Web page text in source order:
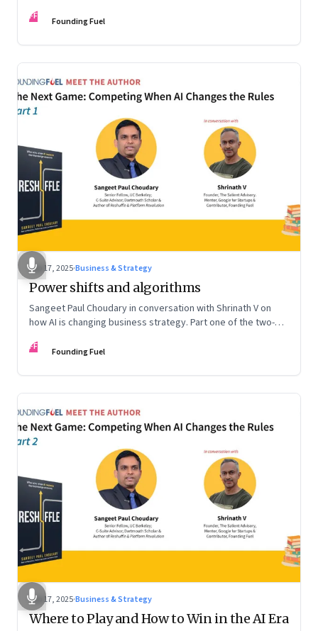
FF Founding Fuel
Sep 17, 2025·Business & Strategy
Power shifts and algorithms
Sangeet Paul Choudary in conversation with Shrinath V on
how AI is changing business strategy. Part one of the two-
the Rules.”
FF Founding Fuel
Sep 17, 2025·Business & Strategy
Where to Play and How to Win in the AI Era